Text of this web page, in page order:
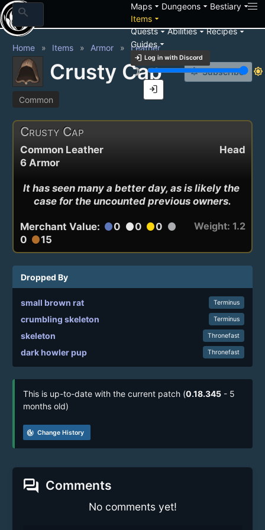
search Mapsarrow_drop_down Dungeonsarrow_drop_down Bestiaryarrow_drop_down
Itemsarrow_drop_down
Questsarrow_drop_downAbilitiesarrow_drop_downRecipesarrow_drop_down
Guidesarrow_drop_down
login Log in with Discord
brightness_3
brightness_7
login
Home Items Armor Leather
Crusty Cap notification_add Subscribe
Common
Crusty Cap
Head
Common Leather
6 Armor
It has seen many a better day, as is likely the
case for the uncounted previous owners.
Merchant Value: circle0 circle0 circle0 circle
0 circle15
Weight: 1.2
Dropped By
small brown rat Terminus
crumbling skeleton Terminus
skeleton Thronefast
dark howler pup Thronefast
This is up-to-date with the current patch (0.18.345 - 5
months old)
track_changes Change History
forum Comments
No comments yet!